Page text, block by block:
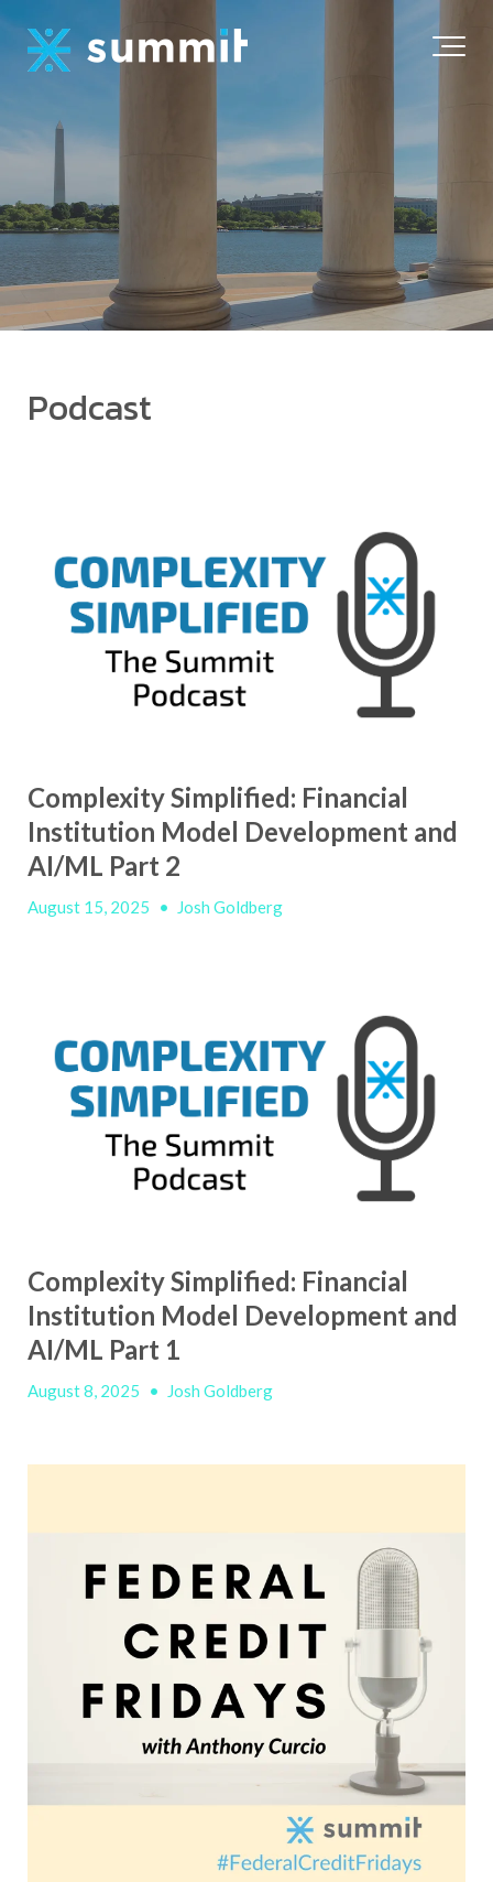
Podcast
Complexity Simplified: Financial
Institution Model Development and
AI/ML Part 2
August 15, 2025 • Josh Goldberg
Complexity Simplified: Financial
Institution Model Development and
AI/ML Part 1
August 8, 2025 • Josh Goldberg